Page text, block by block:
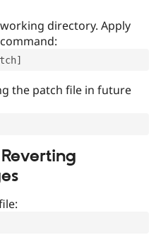
directory. Apply
the patch file in future